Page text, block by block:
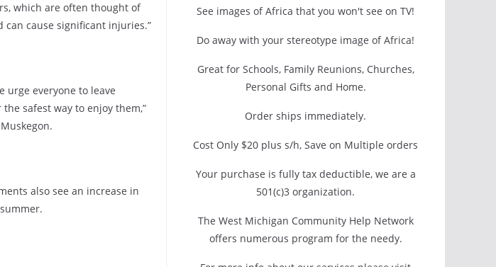
which are often thought of
cause significant injuries.”
urge everyone to leave
safest way to enjoy them,”
also see an increase in
See images of Africa that you won't see on TV!
Do away with your stereotype image of Africa!
Great for Schools, Family Reunions, Churches,
Personal Gifts and Home.
Order ships immediately.
Cost Only $20 plus s/h, Save on Multiple orders
Your purchase is fully tax deductible, we are a
501(c)3 organization.
The West Michigan Community Help Network
offers numerous program for the needy.